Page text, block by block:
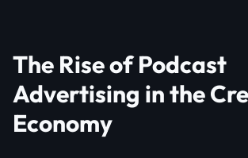
The Rise of Podcast
Advertising in the
Economy